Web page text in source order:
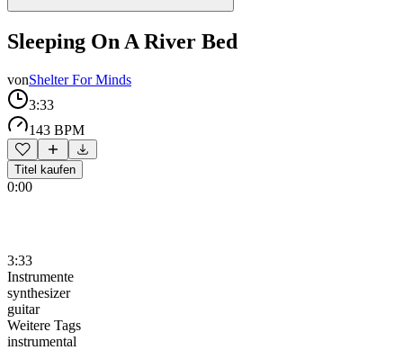
Sleeping On A River Bed
vonShelter For Minds
3:33
143 BPM
Titel kaufen
0:00
3:33
Instrumente
synthesizer
guitar
Weitere Tags
instrumental